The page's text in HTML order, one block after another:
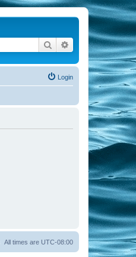
Search Advanced search
Login
All times are UTC-08:00